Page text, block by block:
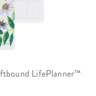
LifePlanner™